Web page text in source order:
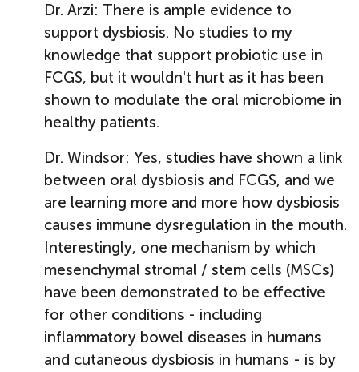
Dr. Arzi: There is ample evidence to
support dysbiosis. No studies to my
knowledge that support probiotic use in
FCGS, but it wouldn't hurt as it has been
shown to modulate the oral microbiome in
healthy patients.
Dr. Windsor: Yes, studies have shown a link
between oral dysbiosis and FCGS, and we
are learning more and more how dysbiosis
causes immune dysregulation in the mouth.
Interestingly, one mechanism by which
mesenchymal stromal / stem cells (MSCs)
have been demonstrated to be effective
for other conditions - including
inflammatory bowel diseases in humans
and cutaneous dysbiosis in humans - is by